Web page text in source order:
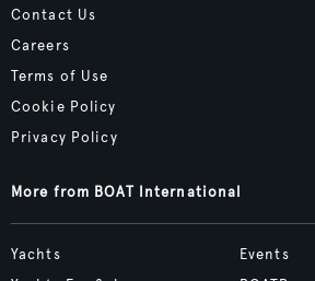
Contact Us
Careers
Terms of Use
Cookie Policy
Privacy Policy
More from BOAT International
Yachts
Events